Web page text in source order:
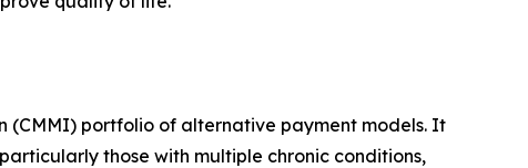
(CMMI) portfolio of alternative payment models. It
those with multiple chronic conditions,